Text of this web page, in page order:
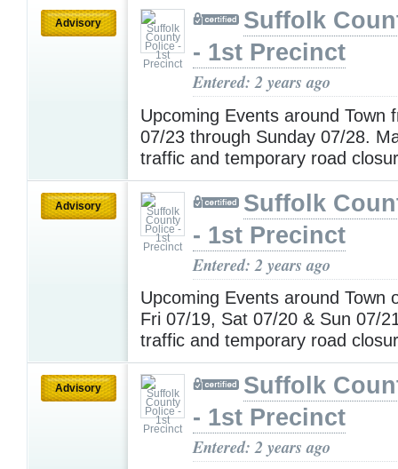
Advisory
Suffolk
- 1st Precinct
Entered: 2 years ago
Upcoming Events around Town
07/23 through Sunday 07/28.
traffic and temporary road
Advisory
Suffolk
- 1st Precinct
Entered: 2 years ago
Upcoming Events around Town
Fri 07/19, Sat 07/20 & Sun 07/
traffic and temporary road
Advisory
Suffolk
- 1st Precinct
Entered: 2 years ago